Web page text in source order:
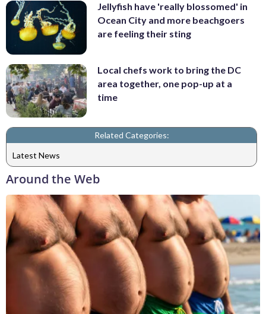
Jellyfish have 'really blossomed' in
Ocean City and more beachgoers
are feeling their sting
Local chefs work to bring the DC
area together, one pop-up at a
time
Related Categories:
Latest News
Around the Web